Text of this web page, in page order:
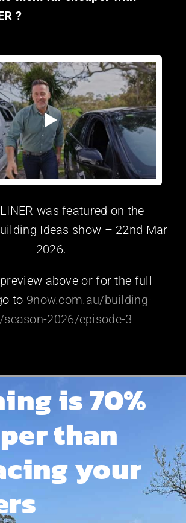
?
was featured on the
Ideas show – 22nd Mar
2026.
above or for the full
to 9now.com.au/building-
season-2026/episode-3
is 70%
than
your